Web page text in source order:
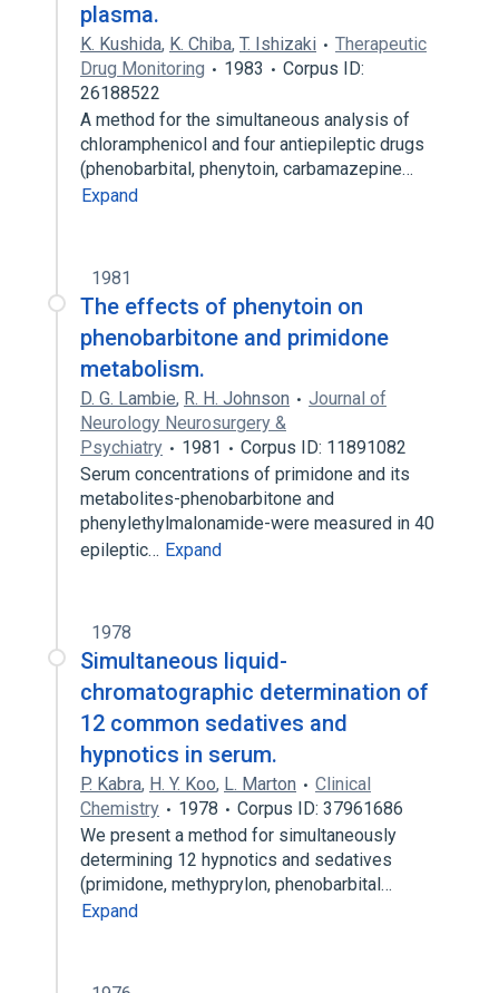
plasma.
K. Kushida, K. Chiba, T. Ishizaki
Therapeutic
Drug Monitoring
1983
Corpus ID:
26188522
A method for the simultaneous analysis of
chloramphenicol and four antiepileptic drugs
(phenobarbital, phenytoin, carbamazepine…
Expand
1981
The effects of phenytoin on
phenobarbitone and primidone
metabolism.
D. G. Lambie, R. H. Johnson
Journal of
Neurology Neurosurgery &
Psychiatry
1981
Corpus ID: 11891082
Serum concentrations of primidone and its
metabolites-phenobarbitone and
phenylethylmalonamide-were measured in 40
epileptic… Expand
1978
Simultaneous liquid-
chromatographic determination of
12 common sedatives and
hypnotics in serum.
P. Kabra, H. Y. Koo, L. Marton
Clinical
Chemistry
1978
Corpus ID: 37961686
We present a method for simultaneously
determining 12 hypnotics and sedatives
(primidone, methyprylon, phenobarbital…
Expand